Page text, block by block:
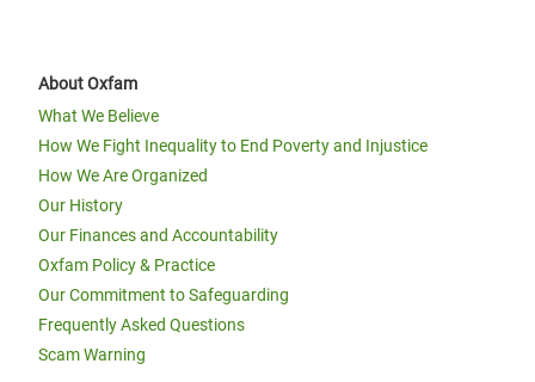
About Oxfam
What We Believe
How We Fight Inequality to End Poverty and Injustice
How We Are Organized
Our History
Our Finances and Accountability
Oxfam Policy & Practice
Our Commitment to Safeguarding
Frequently Asked Questions
Scam Warning